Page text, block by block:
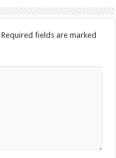
Required fields are marked